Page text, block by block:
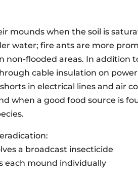
mounds when the soil is
water; fire ants are more
non-flooded areas. In addition
cable insulation on
in electrical lines and air
when a good food source is
a broadcast insecticide
each mound individually